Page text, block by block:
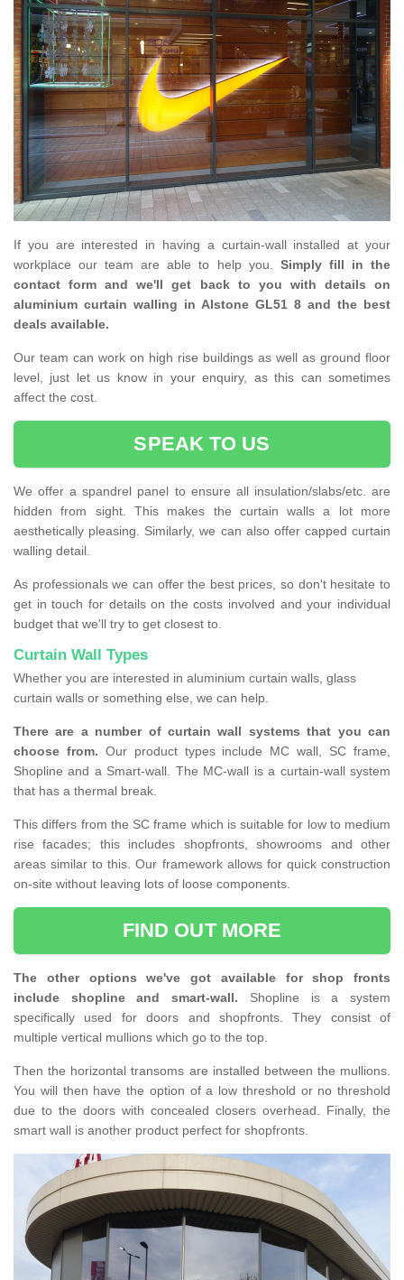
If you are interested in having a curtain-wall installed at your
workplace our team are able to help you. Simply fill in the
contact form and we'll get back to you with details on
aluminium curtain walling in Alstone GL51 8 and the best
deals available.
Our team can work on high rise buildings as well as ground floor
level, just let us know in your enquiry, as this can sometimes
affect the cost.
SPEAK TO US
We offer a spandrel panel to ensure all insulation/slabs/etc. are
hidden from sight. This makes the curtain walls a lot more
aesthetically pleasing. Similarly, we can also offer capped curtain
walling detail.
As professionals we can offer the best prices, so don't hesitate to
get in touch for details on the costs involved and your individual
budget that we'll try to get closest to.
Curtain Wall Types
Whether you are interested in aluminium curtain walls, glass
curtain walls or something else, we can help.
There are a number of curtain wall systems that you can
choose from. Our product types include MC wall, SC frame,
Shopline and a Smart-wall. The MC-wall is a curtain-wall system
that has a thermal break.
This differs from the SC frame which is suitable for low to medium
rise facades; this includes shopfronts, showrooms and other
areas similar to this. Our framework allows for quick construction
on-site without leaving lots of loose components.
FIND OUT MORE
The other options we've got available for shop fronts
include shopline and smart-wall. Shopline is a system
specifically used for doors and shopfronts. They consist of
multiple vertical mullions which go to the top.
Then the horizontal transoms are installed between the mullions.
You will then have the option of a low threshold or no threshold
due to the doors with concealed closers overhead. Finally, the
smart wall is another product perfect for shopfronts.